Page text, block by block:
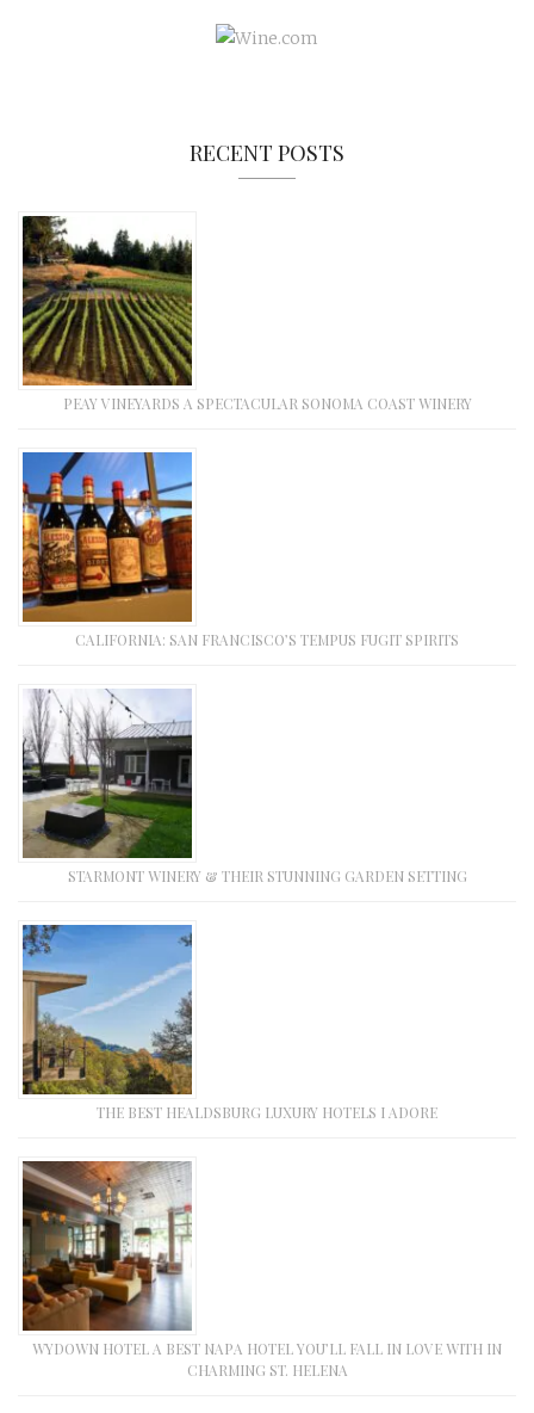
RECENT POSTS
PEAY VINEYARDS A SPECTACULAR SONOMA COAST WINERY
CALIFORNIA: SAN FRANCISCO’S TEMPUS FUGIT SPIRITS
STARMONT WINERY & THEIR STUNNING GARDEN SETTING
THE BEST HEALDSBURG LUXURY HOTELS I ADORE
WYDOWN HOTEL A BEST NAPA HOTEL YOU’LL FALL IN LOVE WITH IN
CHARMING ST. HELENA